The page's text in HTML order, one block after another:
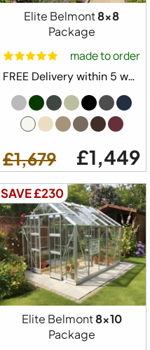
Elite Belmont8x8
Package
made to order
FREE Delivery within 5 weeks ⛟
£1,679 £1,449
SAVE £230
Elite Belmont8x10
Package